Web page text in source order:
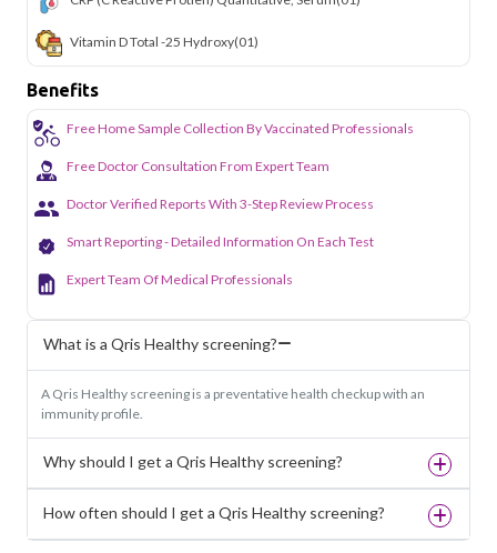
Vitamin D Total -25 Hydroxy(01)
Benefits
Free Home Sample Collection By Vaccinated Professionals
Free Doctor Consultation From Expert Team
Doctor Verified Reports With 3-Step Review Process
Smart Reporting - Detailed Information On Each Test
Expert Team Of Medical Professionals
What is a Qris Healthy screening?
A Qris Healthy screening is a preventative health checkup with an
immunity profile.
Why should I get a Qris Healthy screening?
How often should I get a Qris Healthy screening?